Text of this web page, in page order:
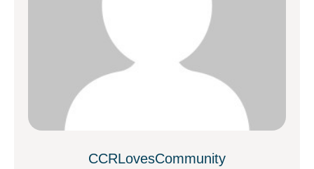
CCRLovesCommunity